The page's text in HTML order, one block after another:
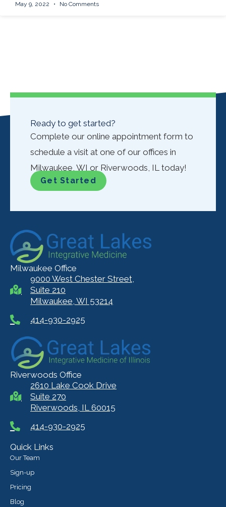
May 9, 2022 No Comments
Ready to get started?
Complete our online appointment form to
schedule a visit at one of our offices in
Milwaukee, WI or Riverwoods, IL today!
Get Started
Milwaukee Office
9000 West Chester Street,
Suite 210
Milwaukee, WI 53214
414-930-2925
Riverwoods Office
2610 Lake Cook Drive
Suite 270
Riverwoods, IL 60015
414-930-2925
Quick Links
Our Team
Sign-up
Pricing
Blog